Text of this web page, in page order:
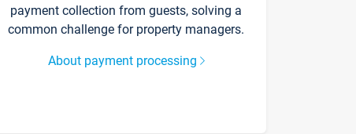
payment collection from guests, solving a
common challenge for property managers.
About payment processing